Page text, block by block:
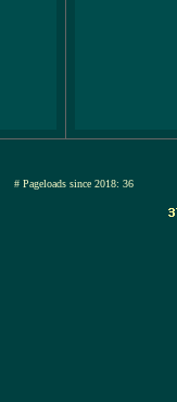
# Pageloads since 2018: 36